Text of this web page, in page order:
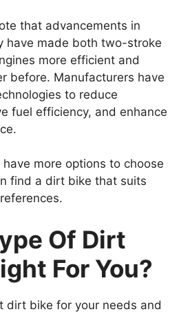
that advancements in
have made both two-stroke
more efficient and
before. Manufacturers have
to reduce
fuel efficiency, and enhance
more options to choose
find a dirt bike that suits
Of Dirt
For You?
dirt bike for your needs and